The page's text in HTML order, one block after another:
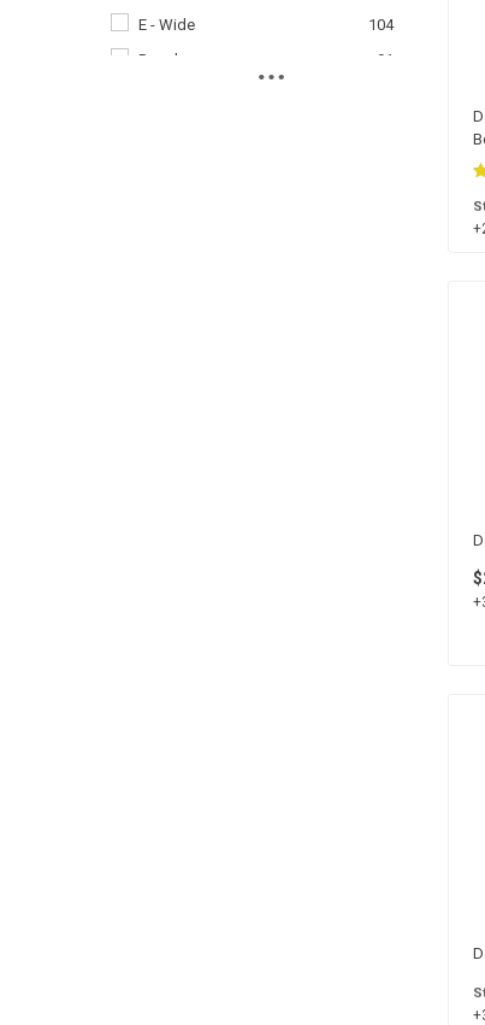
E - Wide
104
Regular
91